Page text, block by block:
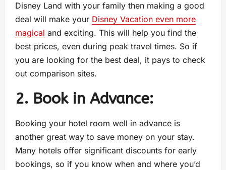
Disney Land with your family then making a good
deal will make your Disney Vacation even more
magical and exciting. This will help you find the
best prices, even during peak travel times. So if
you are looking for the best deal, it pays to check
out comparison sites.
2. Book in Advance:
Booking your hotel room well in advance is
another great way to save money on your stay.
Many hotels offer significant discounts for early
bookings, so if you know when and where you’d